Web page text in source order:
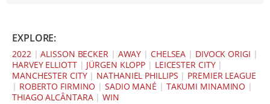
EXPLORE:
2022|ALISSON BECKER| AWAY | CHELSEA | DIVOCK ORIGI |
HARVEY ELLIOTT| JÜRGEN KLOPP | LEICESTER CITY|
MANCHESTER CITY| NATHANIEL PHILLIPS | PREMIER LEAGUE
| ROBERTO FIRMINO |SADIO MANÉ | TAKUMI MINAMINO |
THIAGO ALCÂNTARA|WIN